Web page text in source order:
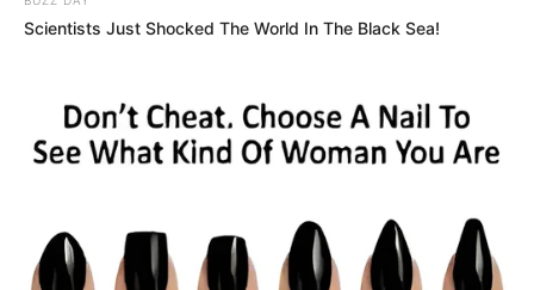
Scientists Just Shocked The World In The Black Sea!